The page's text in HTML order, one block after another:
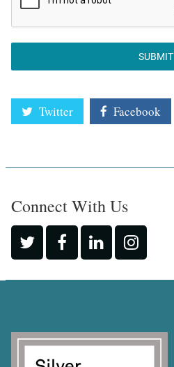
SUBMIT
Twitter Facebook
Connect With Us